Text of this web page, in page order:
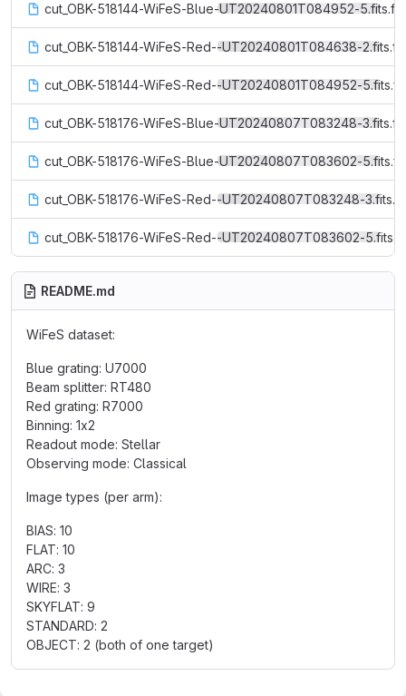
cut_OBK-518144-WiFeS-Blue-UT20240801T084952-5.fits.fz
cut_OBK-518144-WiFeS-Red--UT20240801T084638-2.fits.fz
cut_OBK-518144-WiFeS-Red--UT20240801T084952-5.fits.fz
cut_OBK-518176-WiFeS-Blue-UT20240807T083248-3.fits.fz
cut_OBK-518176-WiFeS-Blue-UT20240807T083602-5.fits.fz
cut_OBK-518176-WiFeS-Red--UT20240807T083248-3.fits.fz
cut_OBK-518176-WiFeS-Red--UT20240807T083602-
README.md
WiFeS dataset:
Blue grating: U7000
Beam splitter: RT480
Red grating: R7000
Binning: 1x2
Readout mode: Stellar
Observing mode: Classical
Image types (per arm):
BIAS: 10
FLAT: 10
ARC: 3
WIRE: 3
SKYFLAT: 9
STANDARD: 2
OBJECT: 2 (both of one target)